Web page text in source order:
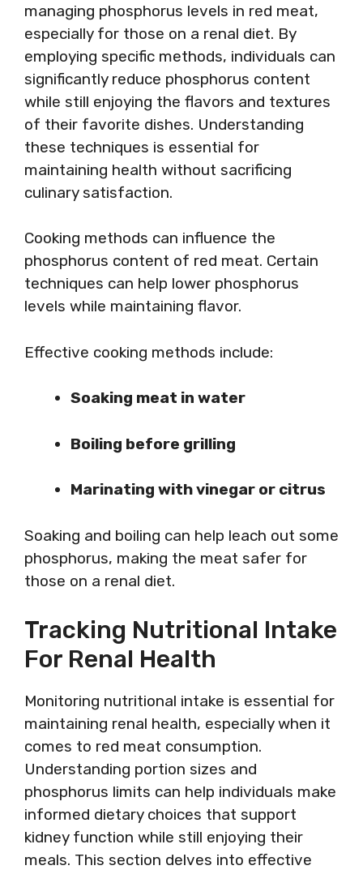
managing phosphorus levels in red meat,
especially for those on a renal diet. By
employing specific methods, individuals can
significantly reduce phosphorus content
while still enjoying the flavors and textures
of their favorite dishes. Understanding
these techniques is essential for
maintaining health without sacrificing
culinary satisfaction.
Cooking methods can influence the
phosphorus content of red meat. Certain
techniques can help lower phosphorus
levels while maintaining flavor.
Effective cooking methods include:
Soaking meat in water
Boiling before grilling
Marinating with vinegar or citrus
Soaking and boiling can help leach out some
phosphorus, making the meat safer for
those on a renal diet.
Tracking Nutritional Intake
For Renal Health
Monitoring nutritional intake is essential for
maintaining renal health, especially when it
comes to red meat consumption.
Understanding portion sizes and
phosphorus limits can help individuals make
informed dietary choices that support
kidney function while still enjoying their
meals. This section delves into effective